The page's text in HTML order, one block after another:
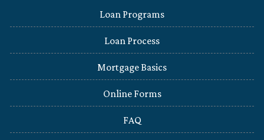
Loan Programs
Loan Process
Mortgage Basics
Online Forms
FAQ